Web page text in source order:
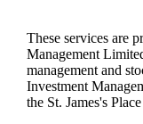
These services are
Management
management and
Investment
the St. James'sPlace